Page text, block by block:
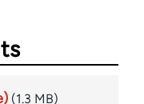
(1.3 MB)